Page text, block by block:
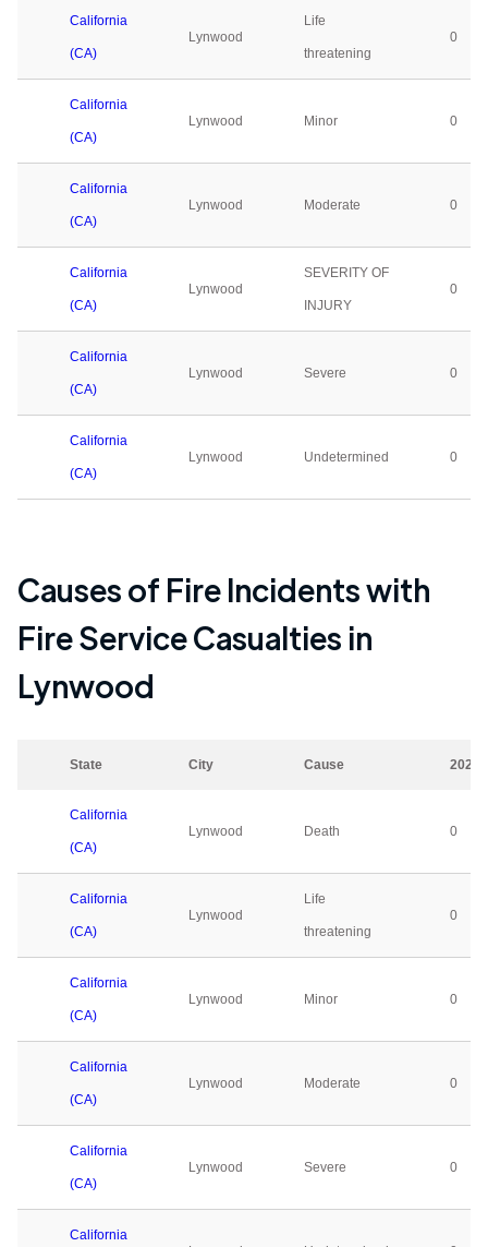
California
(CA)
Lynwood
Life
threatening
0
California
(CA)
Lynwood Minor 0
California
(CA)
Lynwood Moderate 0
California
(CA)
Lynwood
SEVERITY OF
INJURY
0
California
(CA)
Lynwood Severe 0
California
(CA)
Lynwood Undetermined 0
Causes of Fire Incidents with
Fire Service Casualties in
Lynwood
State City Cause 2023
California
(CA)
Lynwood Death 0
California
(CA)
Lynwood
Life
threatening
0
California
(CA)
Lynwood Minor 0
California
(CA)
Lynwood Moderate 0
California
(CA)
Lynwood Severe 0
California